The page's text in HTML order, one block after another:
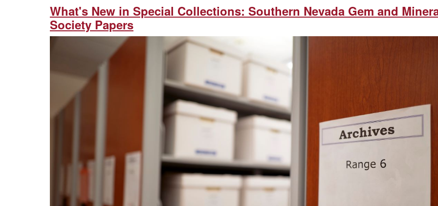
What's New in Special Collections: Southern Nevada Gem and
Society Papers